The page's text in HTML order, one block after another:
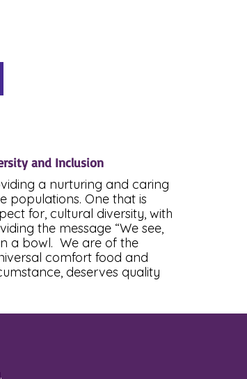
and Inclusion
a nurturing and caring
populations. One that is
for, cultural diversity, with
the message “We see,
a bowl. We are of the
comfort food and
deserves quality